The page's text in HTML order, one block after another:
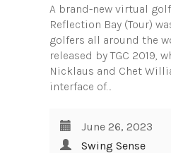
A brand-new virtual
Reflection Bay (Tour)
golfers all around the
released by TGC 2019,
Nicklaus and Chet
interface of…
June 26, 2023
Swing Sense